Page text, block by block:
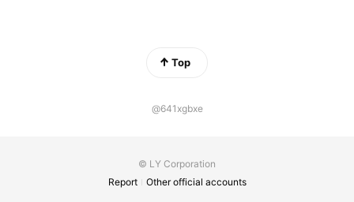
Top
@641xgbxe
© LY Corporation
Report
Other official accounts